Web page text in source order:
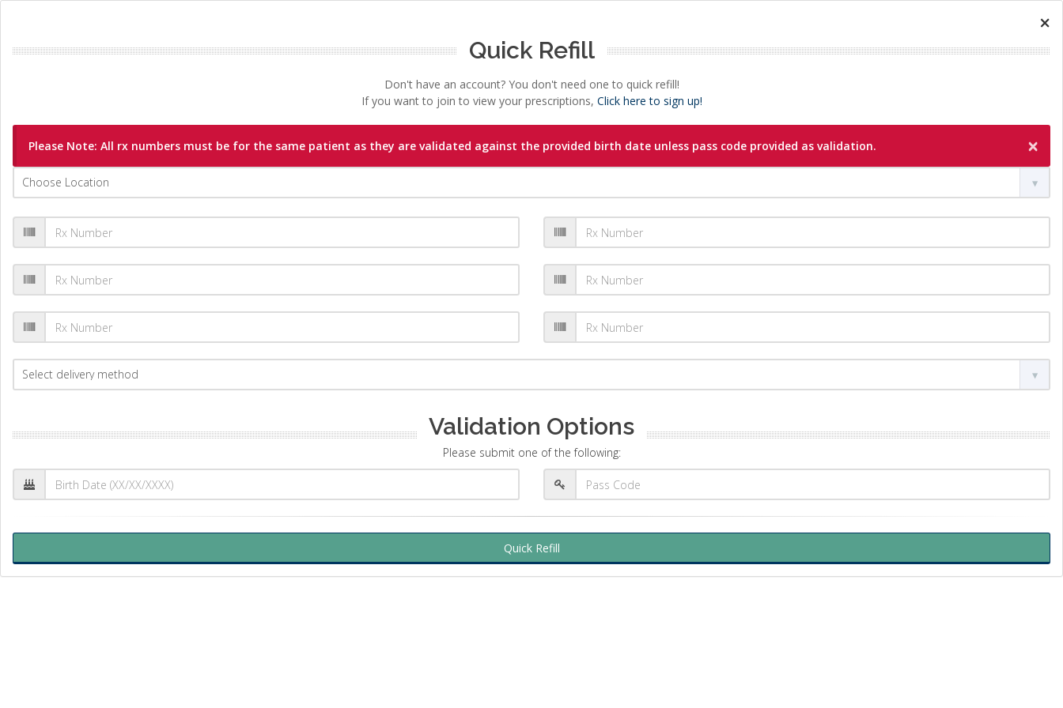
×
Quick Refill
Don't have an account? You don't need one to quick refill!
If you want to join to view your prescriptions, Click here to sign up!
×
Please Note: All rx numbers must be for the same patient as they are validated against the provided birth date unless pass code provided as validation.
Validation Options
Please submit one of the following:
Quick Refill